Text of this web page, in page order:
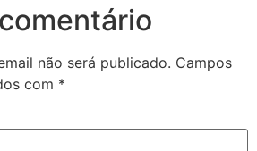
não será publicado. Campos
com *